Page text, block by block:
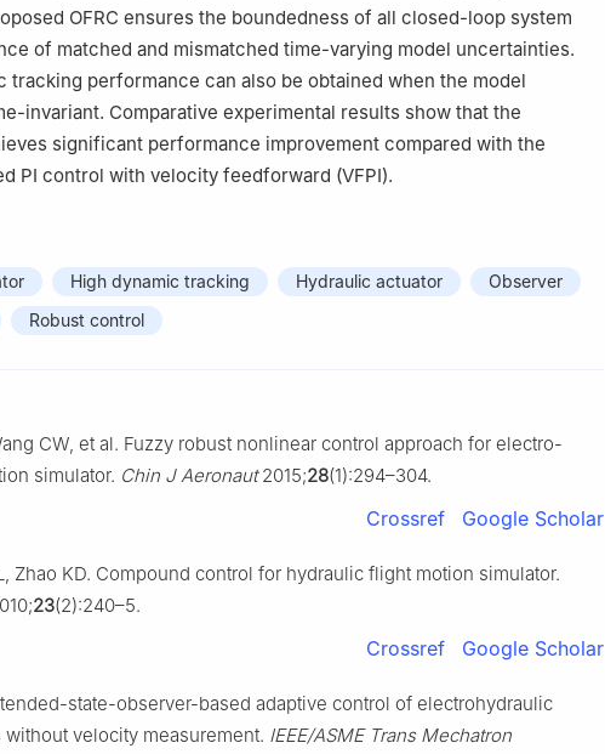
OFRC ensures the boundedness of all closed-loop system
of matched and mismatched time-varying model uncertainties.
tracking performance can also be obtained when the model
invariant. Comparative experimental results show that the
significant performance improvement compared with the
PI control with velocity feedforward (VFPI).
High dynamic tracking Hydraulic actuator
Observer
Robust control
CW, et al. Fuzzy robust nonlinear control approach for electro-
simulator. Chin J Aeronaut2015;28(1):294–304.
Crossref Google Scholar
Zhao KD. Compound control for hydraulic flight motion simulator.
23(2):240–5.
Crossref Google Scholar
state-observer-based adaptive control of electrohydraulic
velocity measurement. IEEE/ASME Trans Mechatron